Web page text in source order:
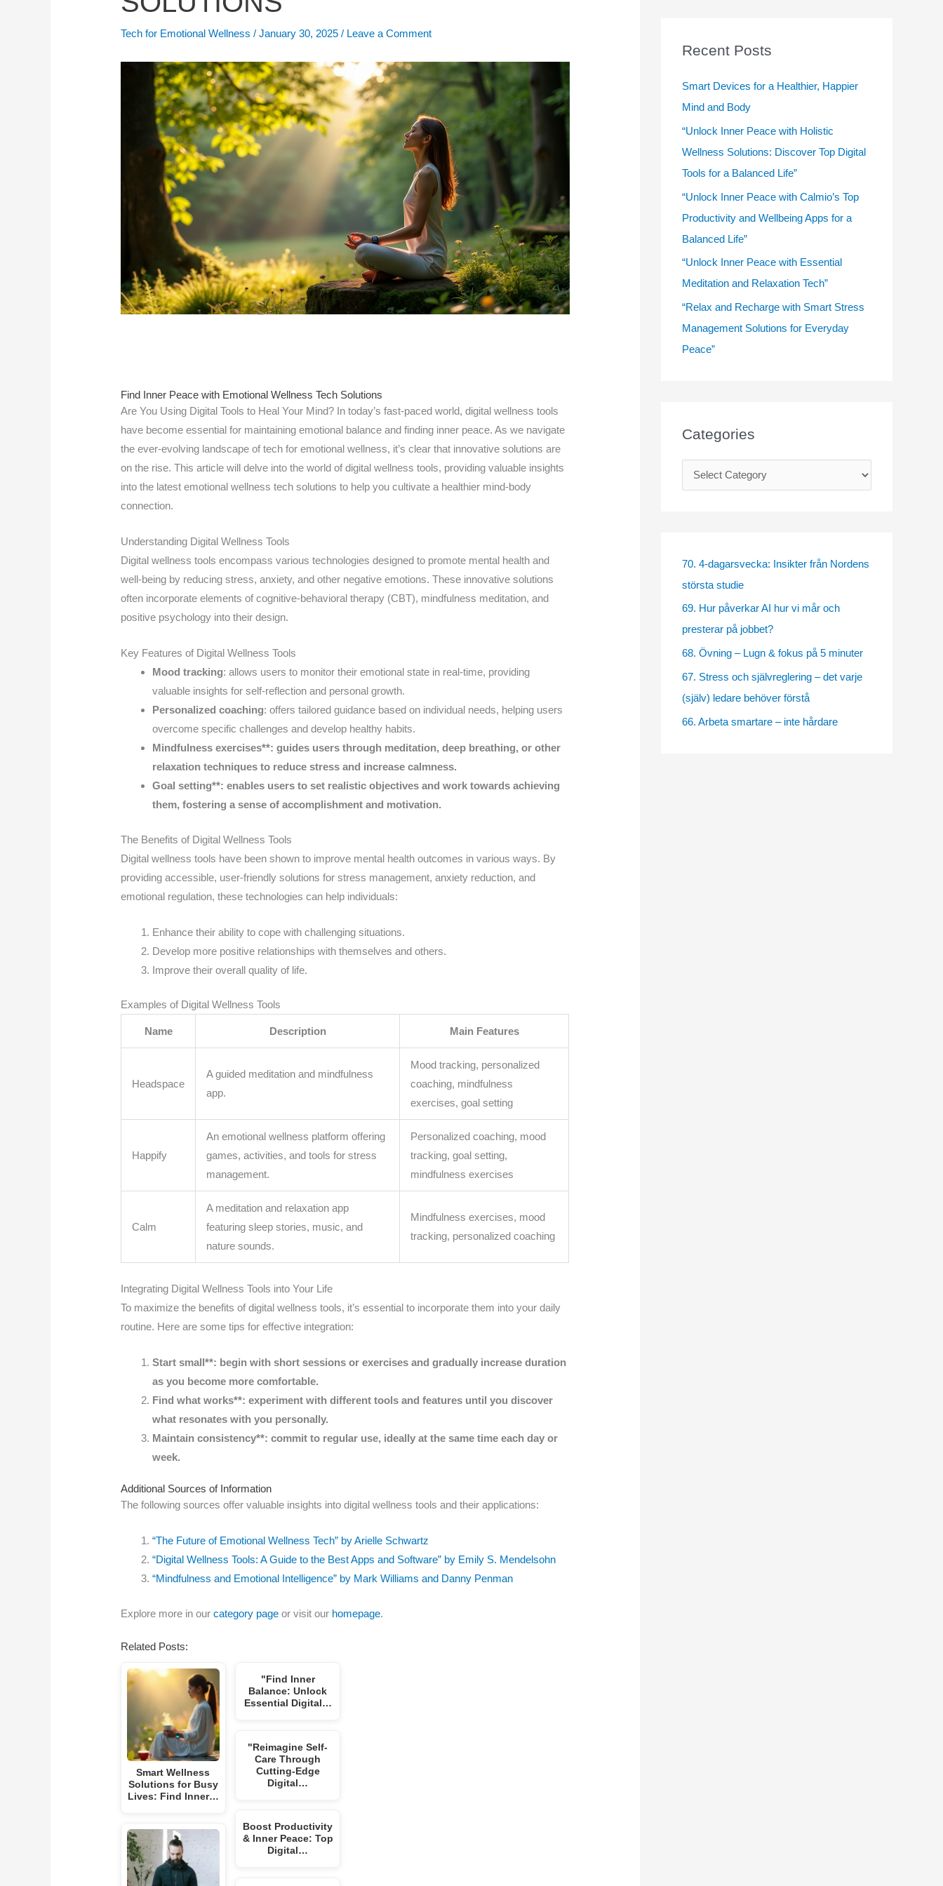
Tech for Emotional Wellness /January 30, 2025/ Leave a Comment
Find Inner Peace with Emotional Wellness Tech Solutions
Are You Using Digital Tools to Heal Your Mind? In today’s fast-paced world, digital wellness tools
have become essential for maintaining emotional balance and finding inner peace. As we navigate
the ever-evolving landscape of tech for emotional wellness, it’s clear that innovative solutions are
on the rise. This article will delve into the world of digital wellness tools, providing valuable insights
into the latest emotional wellness tech solutions to help you cultivate a healthier mind-body
connection.
Understanding Digital Wellness Tools
Digital wellness tools encompass various technologies designed to promote mental health and
well-being by reducing stress, anxiety, and other negative emotions. These innovative solutions
often incorporate elements of cognitive-behavioral therapy (CBT), mindfulness meditation, and
positive psychology into their design.
Key Features of Digital Wellness Tools
Mood tracking: allows users to monitor their emotional state in real-time, providing
valuable insights for self-reflection and personal growth.
Personalized coaching: offers tailored guidance based on individual needs, helping users
overcome specific challenges and develop healthy habits.
Mindfulness exercises**: guides users through meditation, deep breathing, or other
relaxation techniques to reduce stress and increase calmness.
Goal setting**: enables users to set realistic objectives and work towards achieving
them, fostering a sense of accomplishment and motivation.
The Benefits of Digital Wellness Tools
Digital wellness tools have been shown to improve mental health outcomes in various ways. By
providing accessible, user-friendly solutions for stress management, anxiety reduction, and
emotional regulation, these technologies can help individuals:
Enhance their ability to cope with challenging situations.
Develop more positive relationships with themselves and others.
Improve their overall quality of life.
Examples of Digital Wellness Tools
Name Description Main Features
Headspace
A guided meditation and mindfulness
app.
Mood tracking, personalized
coaching, mindfulness
exercises, goal setting
Happify
An emotional wellness platform offering
games, activities, and tools for stress
management.
Personalized coaching, mood
tracking, goal setting,
mindfulness exercises
Calm
A meditation and relaxation app
featuring sleep stories, music, and
nature sounds.
Mindfulness exercises, mood
tracking, personalized coaching
Integrating Digital Wellness Tools into Your Life
To maximize the benefits of digital wellness tools, it’s essential to incorporate them into your daily
routine. Here are some tips for effective integration:
Start small**: begin with short sessions or exercises and gradually increase duration
as you become more comfortable.
Find what works**: experiment with different tools and features until you discover
what resonates with you personally.
Maintain consistency**: commit to regular use, ideally at the same time each day or
week.
Additional Sources of Information
The following sources offer valuable insights into digital wellness tools and their applications:
“The Future of Emotional Wellness Tech” by Arielle Schwartz
“Digital Wellness Tools: A Guide to the Best Apps and Software” by Emily S. Mendelsohn
“Mindfulness and Emotional Intelligence” by Mark Williams and Danny Penman
Explore more in ourcategory page or visit our homepage.
Related Posts:
Smart Wellness
Solutions for Busy
Lives: Find Inner…
"Find Inner
Balance: Unlock
Essential Digital…
"Reimagine Self-
Care Through
Cutting-Edge
Digital…
Boost Productivity
& Inner Peace: Top
Digital…
f
o
Recent Posts
Smart Devices for a Healthier, Happier
Mind and Body
“Unlock Inner Peace with Holistic
Wellness Solutions: Discover Top Digital
Tools for a Balanced Life”
“Unlock Inner Peace with Calmio’s Top
Productivity and Wellbeing Apps for a
Balanced Life”
“Unlock Inner Peace with Essential
Meditation and Relaxation Tech”
“Relax and Recharge with Smart Stress
Management Solutions for Everyday
Peace”
Categories
a
e
s
70. 4-dagarsvecka: Insikter från Nordens
största studie
69. Hur påverkar AI hur vi mår och
presterar på jobbet?
68. Övning – Lugn & fokus på 5 minuter
67. Stress och självreglering – det varje
(själv) ledare behöver förstå
66. Arbeta smartare – inte hårdare